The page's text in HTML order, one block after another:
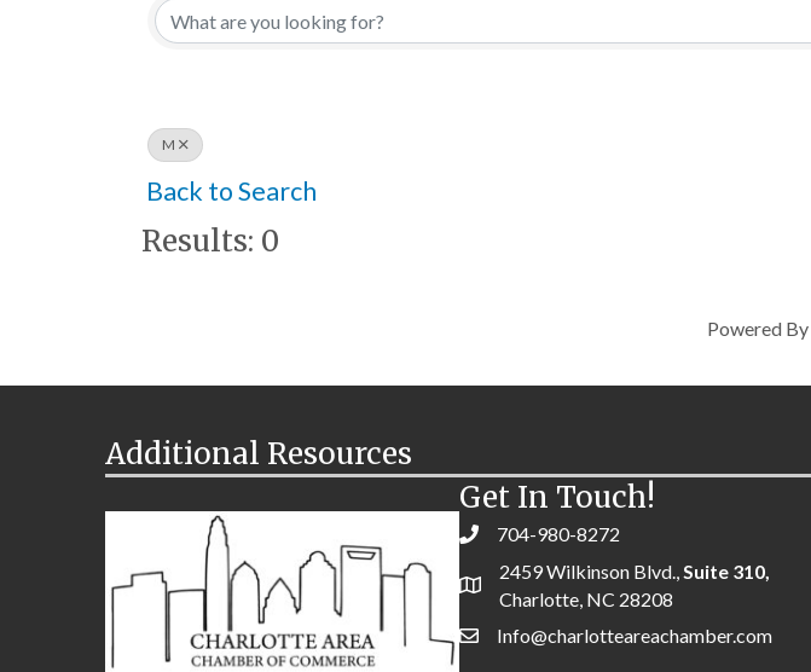
M
Back to Search
Results: 0
Powered By
Additional Resources
Get In Touch!
704-980-8272
2459 Wilkinson Blvd.,Suite 310,
Charlotte, NC 28208
Info@charlotteareachamber.com